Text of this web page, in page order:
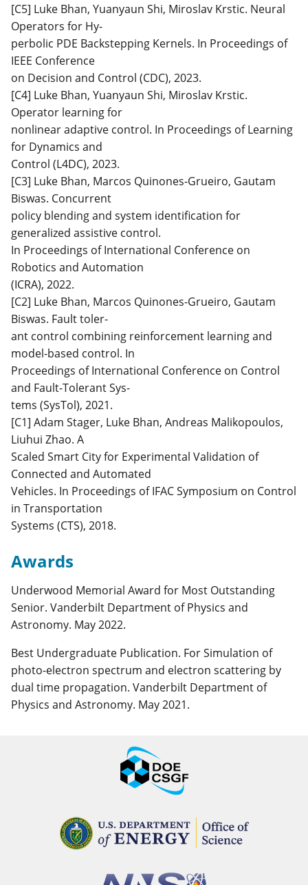
[C5] Luke Bhan, Yuanyaun Shi, Miroslav Krstic. Neural
Operators for Hy-
perbolic PDE Backstepping Kernels. In Proceedings of
IEEE Conference
on Decision and Control (CDC), 2023.
[C4] Luke Bhan, Yuanyaun Shi, Miroslav Krstic.
Operator learning for
nonlinear adaptive control. In Proceedings of Learning
for Dynamics and
Control (L4DC), 2023.
[C3] Luke Bhan, Marcos Quinones-Grueiro, Gautam
Biswas. Concurrent
policy blending and system identification for
generalized assistive control.
In Proceedings of International Conference on
Robotics and Automation
(ICRA), 2022.
[C2] Luke Bhan, Marcos Quinones-Grueiro, Gautam
Biswas. Fault toler-
ant control combining reinforcement learning and
model-based control. In
Proceedings of International Conference on Control
and Fault-Tolerant Sys-
tems (SysTol), 2021.
[C1] Adam Stager, Luke Bhan, Andreas Malikopoulos,
Liuhui Zhao. A
Scaled Smart City for Experimental Validation of
Connected and Automated
Vehicles. In Proceedings of IFAC Symposium on Control
in Transportation
Systems (CTS), 2018.
Awards
Underwood Memorial Award for Most Outstanding
Senior. Vanderbilt Department of Physics and
Astronomy. May 2022.
Best Undergraduate Publication. For Simulation of
photo-electron spectrum and electron scattering by
dual time propagation. Vanderbilt Department of
Physics and Astronomy. May 2021.